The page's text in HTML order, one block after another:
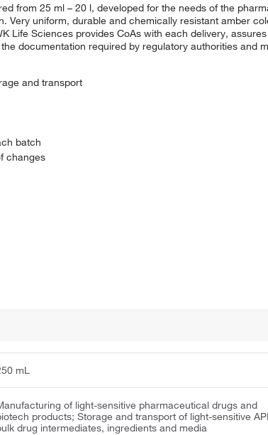
from 25 ml – 20 l, developed for the needs of the
uniform, durable and chemically resistant amber
Life Sciences provides CoAs with each delivery,
documentation required by regulatory authorities and
and transport
batch
changes
mL
of light-sensitive pharmaceutical drugs and
products; Storage and transport of light-sensitive
drug intermediates, ingredients and media